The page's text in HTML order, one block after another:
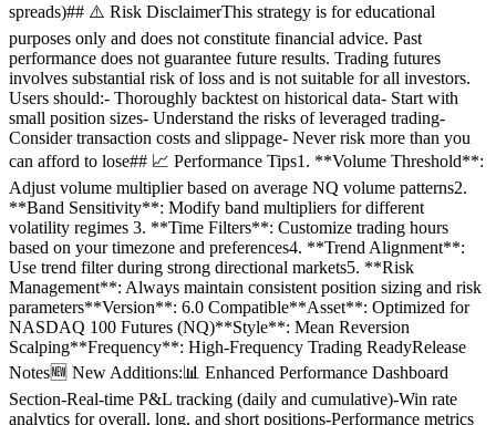
spreads)## ⚠️ Risk DisclaimerThis strategy is for educational
purposes only and does not constitute financial advice. Past
performance does not guarantee future results. Trading futures
involves substantial risk of loss and is not suitable for all investors.
Users should:- Thoroughly backtest on historical data- Start with
small position sizes- Understand the risks of leveraged trading-
Consider transaction costs and slippage- Never risk more than you
can afford to lose## 📈 Performance Tips1. **Volume Threshold**:
Adjust volume multiplier based on average NQ volume patterns2.
**Band Sensitivity**: Modify band multipliers for different
volatility regimes 3. **Time Filters**: Customize trading hours
based on your timezone and preferences4. **Trend Alignment**:
Use trend filter during strong directional markets5. **Risk
Management**: Always maintain consistent position sizing and risk
parameters**Version**: 6.0 Compatible**Asset**: Optimized for
NASDAQ 100 Futures (NQ)**Style**: Mean Reversion
Scalping**Frequency**: High-Frequency Trading ReadyRelease
Notes🆕 New Additions:📊 Enhanced Performance Dashboard
Section-Real-time P&L tracking (daily and cumulative)-Win rate
analytics for overall, long, and short positions-Performance metrics